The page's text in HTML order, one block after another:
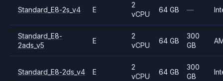
Standard_E8-2s_v4 E
2
vCPU
64 GB —
Standard_E8-
2ads_v5
E
2
vCPU
64 GB
300
GB
Standard_E8-2ds_v4 E
2
vCPU
64 GB
300
GB